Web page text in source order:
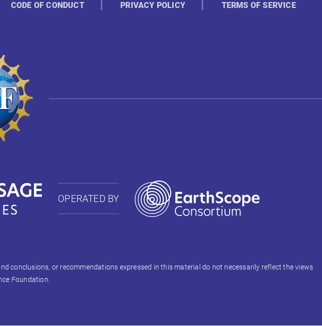
CODE OF CONDUCT PRIVACY POLICY TERMS OF SERVICE
OPERATED BY
conclusions, or recommendations expressed in this material do not necessarily reflect the views
Foundation.